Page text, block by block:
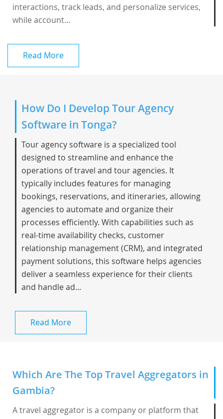
interactions, track leads, and personalize services,
while account...
Read More
How Do I Develop Tour Agency
Software in Tonga?
Tour agency software is a specialized tool
designed to streamline and enhance the
operations of travel and tour agencies. It
typically includes features for managing
bookings, reservations, and itineraries, allowing
agencies to automate and organize their
processes efficiently. With capabilities such as
real-time availability checks, customer
relationship management (CRM), and integrated
payment solutions, this software helps agencies
deliver a seamless experience for their clients
and handle ad...
Read More
Which Are The Top Travel Aggregators in
Gambia?
A travel aggregator is a company or platform that